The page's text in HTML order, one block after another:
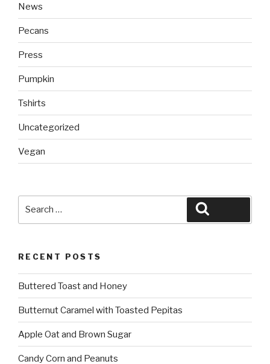
News
Pecans
Press
Pumpkin
Tshirts
Uncategorized
Vegan
RECENT POSTS
Buttered Toast and Honey
Butternut Caramel with Toasted Pepitas
Apple Oat and Brown Sugar
Candy Corn and Peanuts